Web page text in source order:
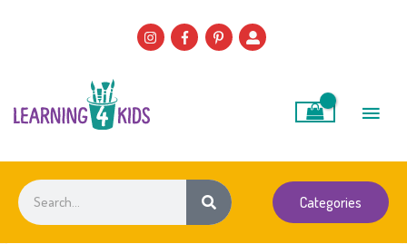
Search
Categories